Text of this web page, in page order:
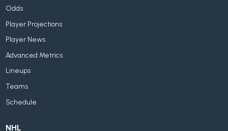
Odds
Player Projections
Player News
Advanced Metrics
Lineups
Teams
Schedule
NHL